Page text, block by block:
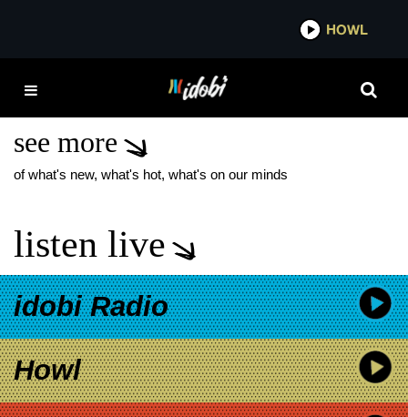
HOWL
THE STARTING LINE
see more
of what's new, what's hot, what's on our minds
listen live
idobi Radio
Howl